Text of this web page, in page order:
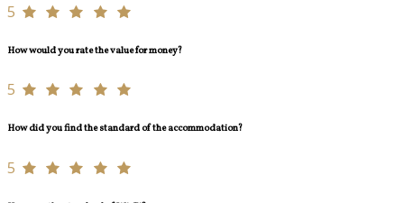
5
How would you rate the value for money?
5
How did you find the standard of the accommodation?
5